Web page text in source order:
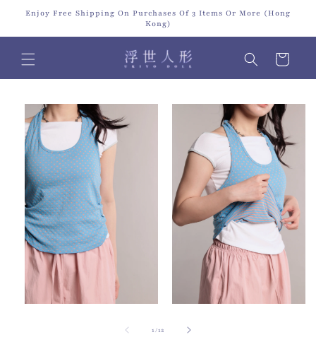
Skip to
content
Enjoy Free Shipping On Purchases Of 3 Items Or More (Hong
Kong)
Cart
Skip to
product
information
1/of
12